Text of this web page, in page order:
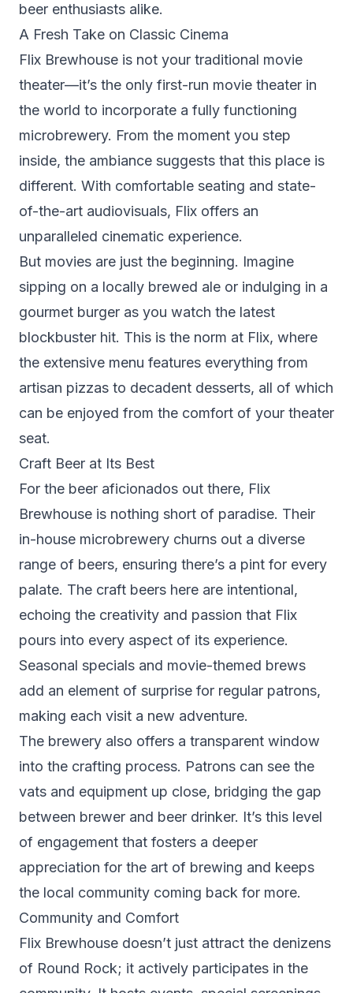
beer enthusiasts alike.
A Fresh Take on Classic Cinema
Flix Brewhouse is not your traditional movie
theater—it’s the only first-run movie theater in
the world to incorporate a fully functioning
microbrewery. From the moment you step
inside, the ambiance suggests that this place is
different. With comfortable seating and state-
of-the-art audiovisuals, Flix offers an
unparalleled cinematic experience.
But movies are just the beginning. Imagine
sipping on a locally brewed ale or indulging in a
gourmet burger as you watch the latest
blockbuster hit. This is the norm at Flix, where
the extensive menu features everything from
artisan pizzas to decadent desserts, all of which
can be enjoyed from the comfort of your theater
seat.
Craft Beer at Its Best
For the beer aficionados out there, Flix
Brewhouse is nothing short of paradise. Their
in-house microbrewery churns out a diverse
range of beers, ensuring there’s a pint for every
palate. The craft beers here are intentional,
echoing the creativity and passion that Flix
pours into every aspect of its experience.
Seasonal specials and movie-themed brews
add an element of surprise for regular patrons,
making each visit a new adventure.
The brewery also offers a transparent window
into the crafting process. Patrons can see the
vats and equipment up close, bridging the gap
between brewer and beer drinker. It’s this level
of engagement that fosters a deeper
appreciation for the art of brewing and keeps
the local community coming back for more.
Community and Comfort
Flix Brewhouse doesn’t just attract the denizens
of Round Rock; it actively participates in the